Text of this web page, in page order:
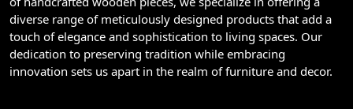
diverse range of meticulously designed products that add a
touch of elegance and sophistication to living spaces. Our
dedication to preserving tradition while embracing
innovation sets us apart in the realm of furniture and decor.